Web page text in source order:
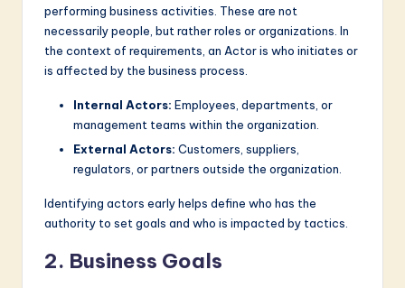
performing business activities. These are not
necessarily people, but rather roles or organizations. In
the context of requirements, an Actor is who initiates or
is affected by the business process.
Internal Actors: Employees, departments, or
management teams within the organization.
External Actors: Customers, suppliers,
regulators, or partners outside the organization.
Identifying actors early helps define who has the
authority to set goals and who is impacted by tactics.
2. Business Goals